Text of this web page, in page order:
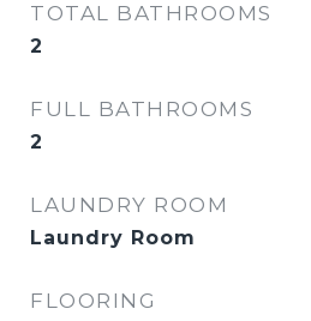
TOTAL BATHROOMS
2
FULL BATHROOMS
2
LAUNDRY ROOM
Laundry Room
FLOORING